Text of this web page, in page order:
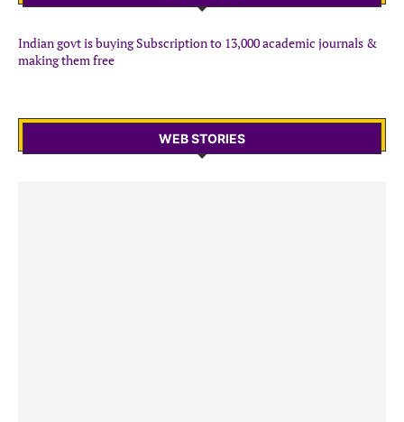
Indian govt is buying Subscription to 13,000 academic journals &
making them free
WEB STORIES